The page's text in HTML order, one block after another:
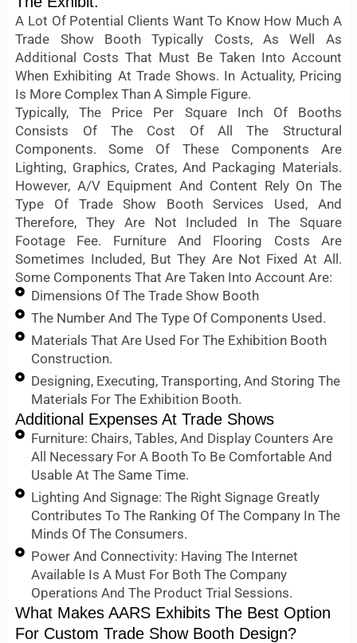
A Lot Of Potential Clients Want To Know How Much A
Trade Show Booth Typically Costs, As Well As
Additional Costs That Must Be Taken Into Account
When Exhibiting At Trade Shows. In Actuality, Pricing
Is More Complex Than A Simple Figure.
Typically, The Price Per Square Inch Of Booths
Consists Of The Cost Of All The Structural
Components. Some Of These Components Are
Lighting, Graphics, Crates, And Packaging Materials.
However, A/V Equipment And Content Rely On The
Type Of Trade Show Booth Services Used, And
Therefore, They Are Not Included In The Square
Footage Fee. Furniture And Flooring Costs Are
Sometimes Included, But They Are Not Fixed At All.
Some Components That Are Taken Into Account Are:
Dimensions Of The Trade Show Booth
The Number And The Type Of Components Used.
Materials That Are Used For The Exhibition Booth
Construction.
Designing, Executing, Transporting, And Storing The
Materials For The Exhibition Booth.
Additional Expenses At Trade Shows
Furniture: Chairs, Tables, And Display Counters Are
All Necessary For A Booth To Be Comfortable And
Usable At The Same Time.
Lighting And Signage: The Right Signage Greatly
Contributes To The Ranking Of The Company In The
Minds Of The Consumers.
Power And Connectivity: Having The Internet
Available Is A Must For Both The Company
Operations And The Product Trial Sessions.
What Makes AARS Exhibits The Best Option
For Custom Trade Show Booth Design?